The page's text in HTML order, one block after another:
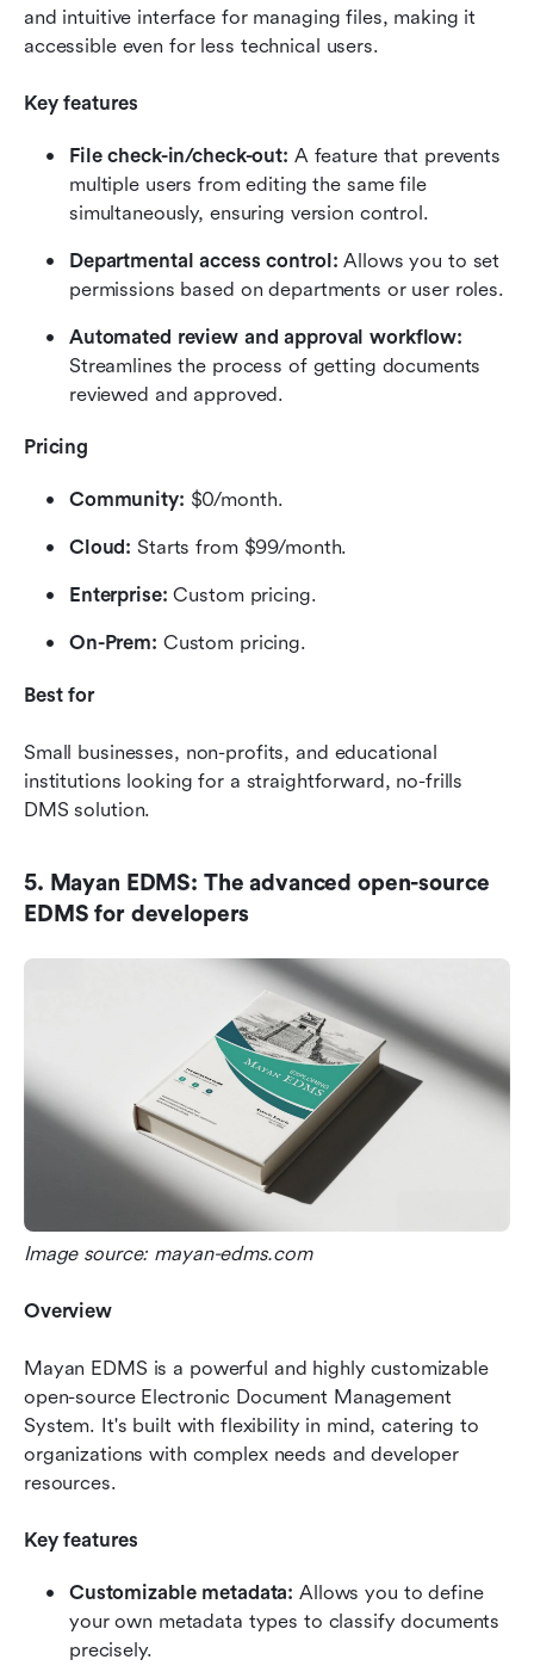
and intuitive interface for managing files, making it
accessible even for less technical users.
Key features
File check-in/check-out: A feature that prevents
multiple users from editing the same file
simultaneously, ensuring version control.
Departmental access control: Allows you to set
permissions based on departments or user roles.
Automated review and approval workflow:
Streamlines the process of getting documents
reviewed and approved.
Pricing
Community: $0/month.
Cloud: Starts from $99/month.
Enterprise: Custom pricing.
On-Prem: Custom pricing.
Best for
Small businesses, non-profits, and educational
institutions looking for a straightforward, no-frills
DMS solution.
5. Mayan EDMS: The advanced open-source
EDMS for developers
Image source: mayan-edms.com
Overview
Mayan EDMS is a powerful and highly customizable
open-source Electronic Document Management
System. It's built with flexibility in mind, catering to
organizations with complex needs and developer
resources.
Key features
Customizable metadata: Allows you to define
your own metadata types to classify documents
precisely.